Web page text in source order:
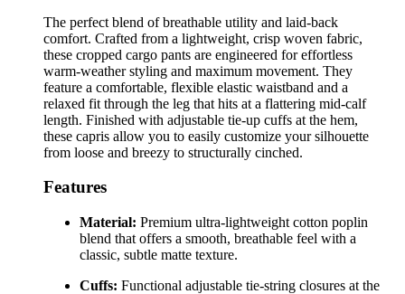
The perfect blend of breathable utility and laid-back
comfort. Crafted from a lightweight, crisp woven fabric,
these cropped cargo pants are engineered for effortless
warm-weather styling and maximum movement. They
feature a comfortable, flexible elastic waistband and a
relaxed fit through the leg that hits at a flattering mid-calf
length. Finished with adjustable tie-up cuffs at the hem,
these capris allow you to easily customize your silhouette
from loose and breezy to structurally cinched.
Features
Material: Premium ultra-lightweight cotton poplin
blend that offers a smooth, breathable feel with a
classic, subtle matte texture.
Cuffs: Functional adjustable tie-string closures at the